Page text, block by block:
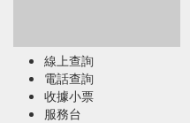
線上查詢
電話查詢
收據小票
服務台